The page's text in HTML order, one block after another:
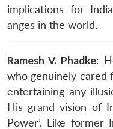
implications for
anges in the world.
Ramesh V. Phadke:
who genuinely cared
entertaining any
His grand vision of
Power’. Like former